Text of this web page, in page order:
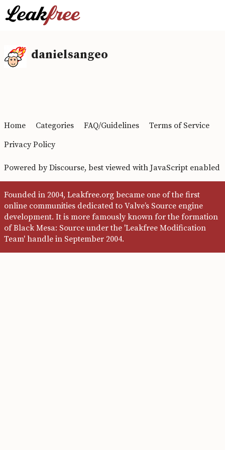
danielsangeo
Home Categories FAQ/Guidelines
Terms of Service
Privacy Policy
Powered byDiscourse, best viewed with JavaScript enabled
Founded in 2004, Leakfree.org became one of the first
online communities dedicated to Valve’s Source engine
development. It is more famously known for the formation
of Black Mesa: Source under the 'Leakfree Modification
Team' handle in September 2004.